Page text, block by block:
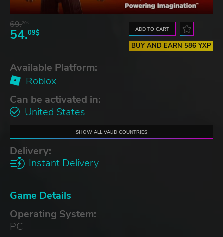
69.20$
54.09$ ADD TO CART
BUY AND EARN 586 YXP
Available Platform:
Roblox
Can be activated in:
United States
SHOW ALL VALID COUNTRIES
Delivery:
Instant Delivery
Game Details
Operating System:
PC